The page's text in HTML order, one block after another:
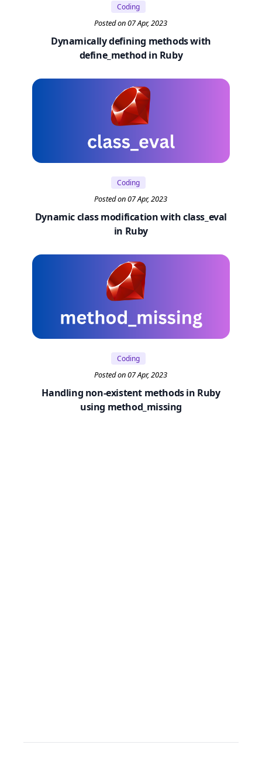
Coding
Posted on 07 Apr, 2023
Dynamically defining methods with
define_method in Ruby
Coding
Posted on 07 Apr, 2023
Dynamic class modification with class_eval
in Ruby
Coding
Posted on 07 Apr, 2023
Handling non-existent methods in Ruby
using method_missing